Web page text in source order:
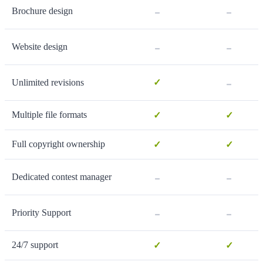
Brochure design - -
Website design - -
Unlimited revisions ✓ -
Multiple file formats ✓ ✓
Full copyright ownership ✓ ✓
Dedicated contest manager - -
Priority Support - -
24/7 support ✓ ✓